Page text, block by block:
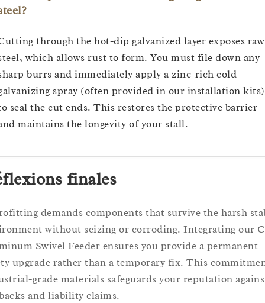
through the hot-dip galvanized layer exposes raw
which allows rust to form. You must file down any
burrs and immediately apply a zinc-rich cold
spray (often provided in our installation kits)
seal the cut ends. This restores the protective barrier
maintains the longevity of your stall.
finales
demands components that survive the harsh
without seizing or corroding. Integrating our
Swivel Feeder ensures you provide a permanent
upgrade rather than a temporary fix. This
grade materials safeguards your reputation
and liability claims.